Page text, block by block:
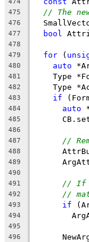
475 // The
476
477 bool
478
479
for (
480 auto
481
Type
482
Type
483 if
484 auto
485
486
487
//
488
489
490
491
// If
492 //
493 if
494
495
496